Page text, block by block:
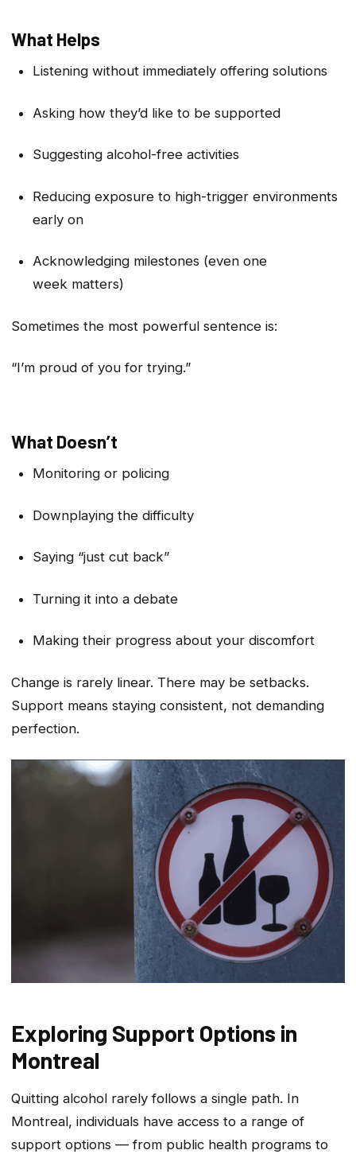
What Helps
Listening without immediately offering solutions
Asking how they’d like to be supported
Suggesting alcohol-free activities
Reducing exposure to high-trigger environments
early on
Acknowledging milestones (even one
week matters)
Sometimes the most powerful sentence is:
“I’m proud of you for trying.”
What Doesn’t
Monitoring or policing
Downplaying the difficulty
Saying “just cut back”
Turning it into a debate
Making their progress about your discomfort
Change is rarely linear. There may be setbacks.
Support means staying consistent, not demanding
perfection.
Exploring Support Options in
Montreal
Quitting alcohol rarely follows a single path. In
Montreal, individuals have access to a range of
support options — from public health programs to